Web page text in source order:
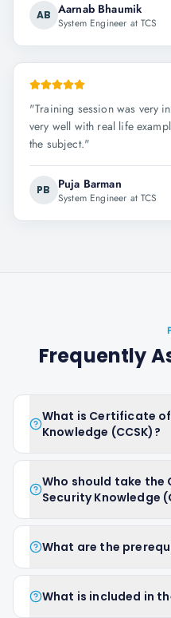
AB Aarnab Bhaumik
System Engineer at TCS
"Training session was very
very well with real life
the subject."
PB Puja Barman
System Engineer at TCS
Frequently
What is Certificate
Knowledge (CCSK)?
Who should take
Security Knowledge
What are the
What is included in